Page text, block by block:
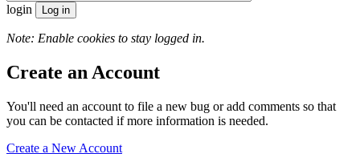
login
Note: Enable cookies to stay logged in.
Create an Account
You'll need an account to file a new bug or add comments so that
you can be contacted if more information is needed.
Create a New Account